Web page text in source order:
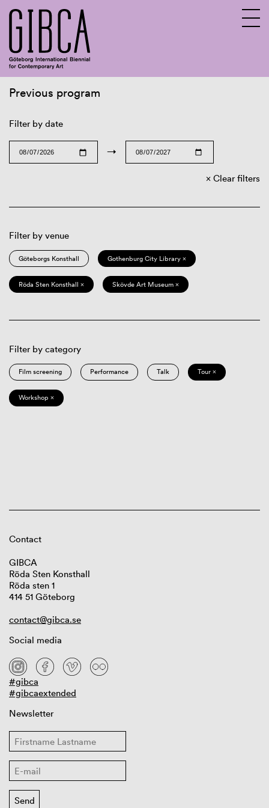
Previous program
Filter by date
→
Clear filters
Filter by venue
Göteborgs Konsthall Gothenburg City Library ×
Röda Sten Konsthall × Skövde Art Museum ×
Filter by category
Film screening Performance Talk Tour ×
Workshop ×
Contact
GIBCA
Röda Sten Konsthall
Röda sten 1
414 51 Göteborg
contact@gibca.se
Social media
#gibca
#gibcaextended
Newsletter